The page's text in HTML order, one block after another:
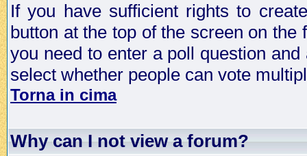
If you have sufficient rights to
button at the top of the screen on
you need to enter a poll question
select whether people can vote
Torna in cima
Why can I not view a forum?